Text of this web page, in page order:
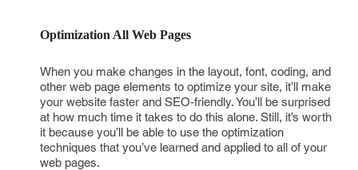
Optimization All Web Pages
When you make changes in the layout, font, coding, and
other web page elements to optimize your site, it’ll make
your website faster and SEO-friendly. You’ll be surprised
at how much time it takes to do this alone. Still, it’s worth
it because you’ll be able to use the optimization
techniques that you’ve learned and applied to all of your
web pages.